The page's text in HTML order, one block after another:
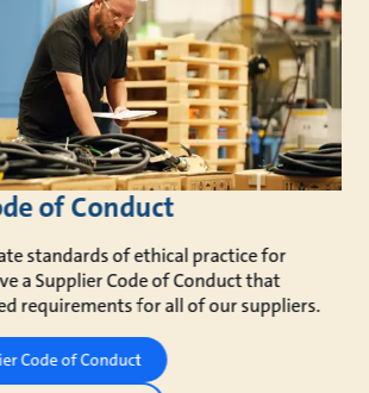
of Conduct
standards of ethical practice for
a Supplier Code of Conduct that
requirements for all of our suppliers.
Code of Conduct